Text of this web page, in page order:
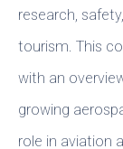
research,
tourism. This
with an
growing
role in aviation